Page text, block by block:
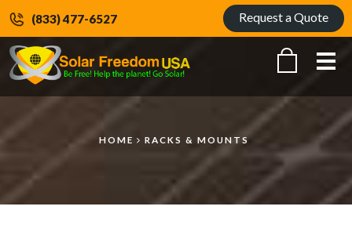
(833) 477-6527 Request a Quote
HOME RACKS & MOUNTS